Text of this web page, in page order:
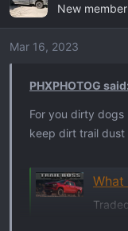
t
i
o
New member
Mar 16, 2023
PHXPHOTOG said:
For you dirty
keep dirt trail
What